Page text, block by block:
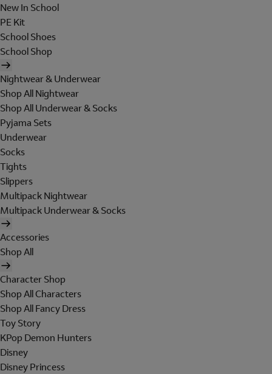
New In School
PE Kit
School Shoes
School Shop
Nightwear & Underwear
Shop All Nightwear
Shop All Underwear & Socks
Pyjama Sets
Underwear
Socks
Tights
Slippers
Multipack Nightwear
Multipack Underwear & Socks
Accessories
Shop All
Character Shop
Shop All Characters
Shop All Fancy Dress
Toy Story
KPop Demon Hunters
Disney
Disney Princess